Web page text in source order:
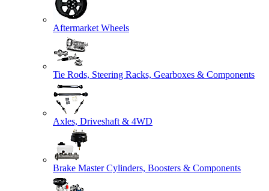
Aftermarket Wheels
Tie Rods, Steering Racks, Gearboxes & Components
Axles, Driveshaft & 4WD
Brake Master Cylinders, Boosters & Components